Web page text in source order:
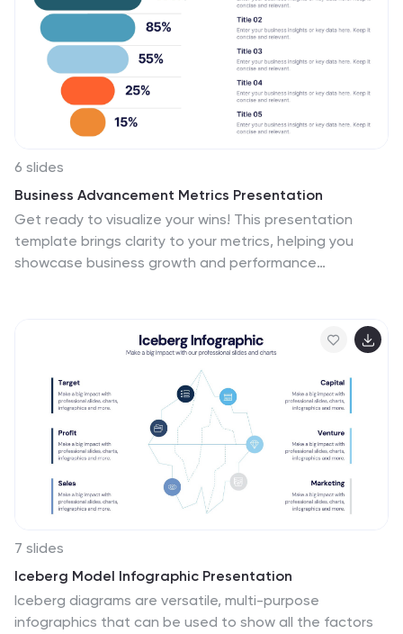
capture viewers' attention and make the information
more engaging. This infographic is designed to
educate viewers on the different types of
environmental services and their impact on
environmental conservation and resource
management.
6 slides
Business Advancement Metrics Presentation
Get ready to visualize your wins! This presentation
template brings clarity to your metrics, helping you
showcase business growth and performance
trends. Fully compatible with PowerPoint, Keynote, and
Google Slides for easy editing and seamless
7 slides
Iceberg Model Infographic Presentation
Iceberg diagrams are versatile, multi-purpose
infographics that can be used to show all the factors